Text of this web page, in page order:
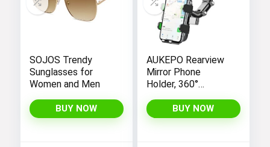
SOJOS Trendy
Sunglasses for
Women and Men
BUY NOW
AUKEPO Rearview
Mirror Phone
Holder, 360°
Retractable Car
Phone Mount,
BUY NOW